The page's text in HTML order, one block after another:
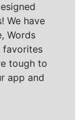
We have
Words
favorites
tough to
app and